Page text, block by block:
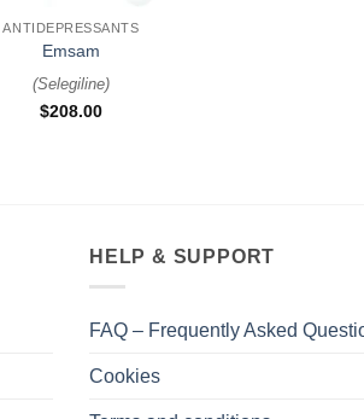
ANTIDEPRESSANTS
Emsam
(Selegiline)
$208.00
HELP & SUPPORT
FAQ – Frequently Asked
Cookies